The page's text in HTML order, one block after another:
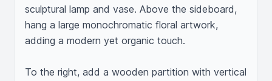
sculptural lamp and vase. Above the sideboard,
hang a large monochromatic floral artwork,
adding a modern yet organic touch.
To the right, add a wooden partition with vertical